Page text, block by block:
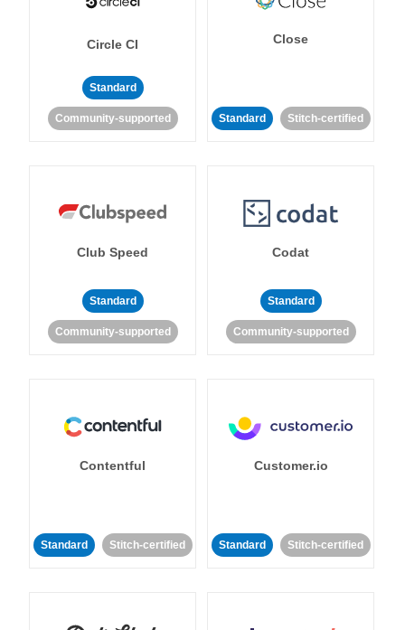
Circle CI
Standard
Community-supported
Close
Standard Stitch-certified
Club Speed
Standard
Community-supported
Codat
Standard
Community-supported
Contentful
Standard Stitch-certified
Customer.io
Standard Stitch-certified